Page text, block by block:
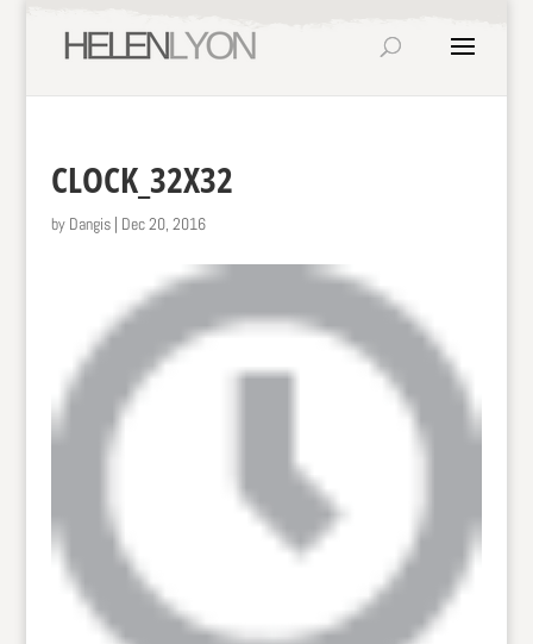
CLOCK_32X32
by Dangis| Dec 20, 2016